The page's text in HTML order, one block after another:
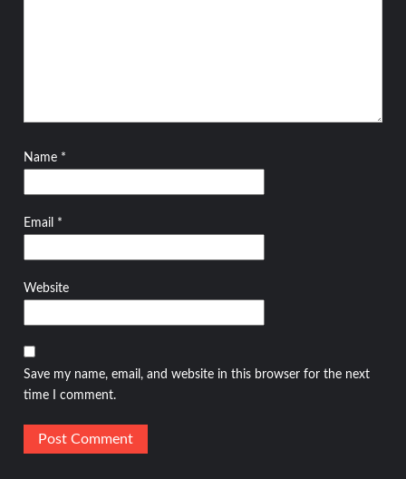
Name *
Email *
Website
Save my name, email, and website in this browser for the next
time I comment.